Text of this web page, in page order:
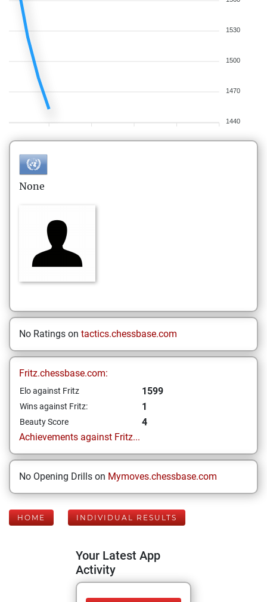
1530
1500
1470
1440
None
No Ratings on tactics.chessbase.com
Fritz.chessbase.com:
Elo against Fritz 1599
Wins against Fritz: 1
Beauty Score
4
Achievements against Fritz...
No Opening Drills on Mymoves.chessbase.com
HOME INDIVIDUAL RESULTS
Your Latest App
Activity